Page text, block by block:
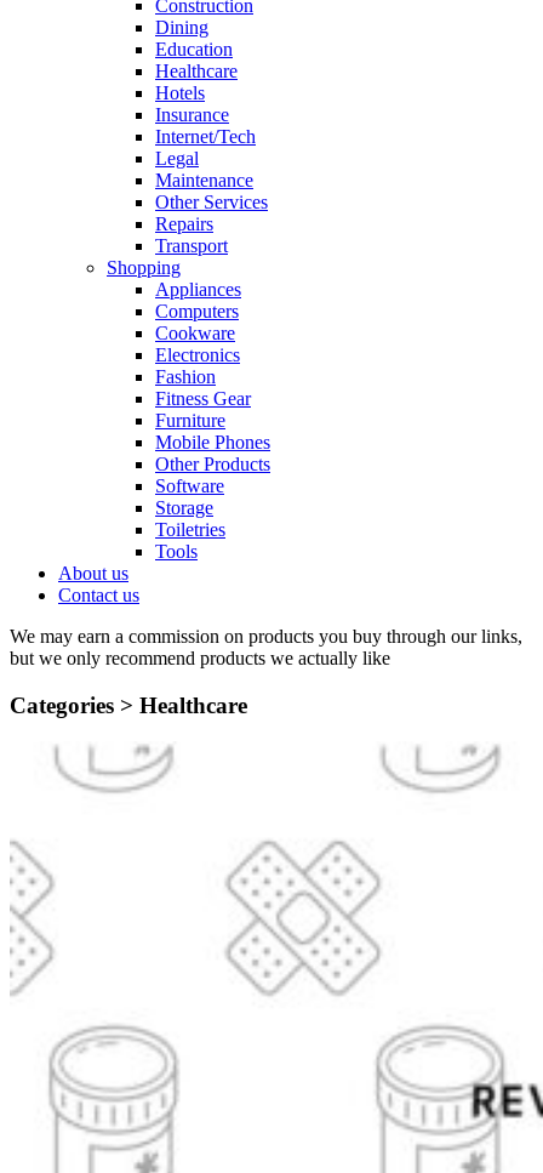
Construction
Dining
Education
Healthcare
Hotels
Insurance
Internet/Tech
Legal
Maintenance
Other Services
Repairs
Transport
Shopping
Appliances
Computers
Cookware
Electronics
Fashion
Fitness Gear
Furniture
Mobile Phones
Other Products
Software
Storage
Toiletries
Tools
About us
Contact us
We may earn a commission on products you buy through our links,
but we only recommend products we actually like
Categories > Healthcare